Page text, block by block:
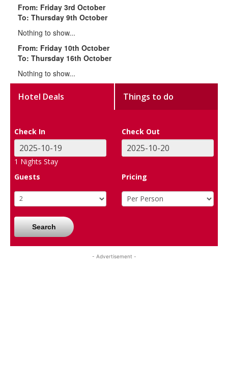
From: Friday 3rd October
To: Thursday 9th October
Nothing to show...
From: Friday 10th October
To: Thursday 16th October
Nothing to show...
Hotel Deals Things to do
Check In Check Out
1 Nights Stay
Guests
Pricing
Search
- Advertisement -